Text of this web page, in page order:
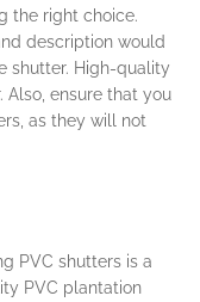
the right choice.
description would
shutter. High-quality
Also, ensure that you
as they will not
PVC shutters is a
PVC plantation